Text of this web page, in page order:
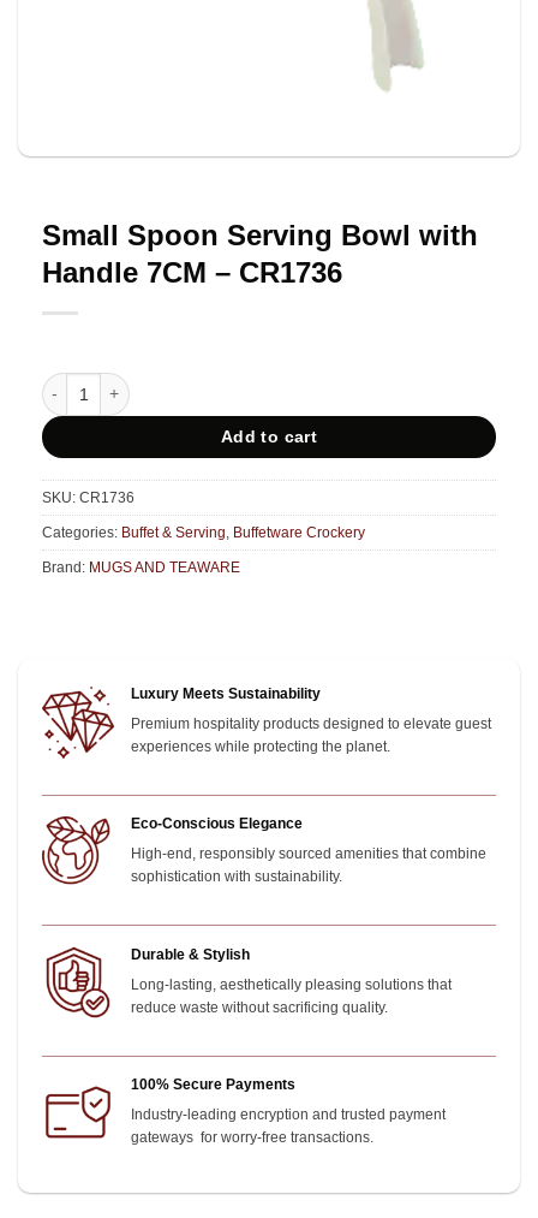
Small Spoon Serving Bowl with
Handle 7CM – CR1736
Small Spoon Serving Bowl with Handle 7CM - CR1736 quantity
Add to cart
SKU: CR1736
Categories: Buffet & Serving Buffetware Crockery
Brand: MUGS AND TEAWARE
Luxury Meets Sustainability
Premium hospitality products designed to elevate guest
experiences while protecting the planet.
Eco-Conscious Elegance
High-end, responsibly sourced amenities that combine
sophistication with sustainability.
Durable & Stylish
Long-lasting, aesthetically pleasing solutions that
reduce waste without sacrificing quality.
100% Secure Payments
Industry-leading encryption and trusted payment
gateways for worry-free transactions.